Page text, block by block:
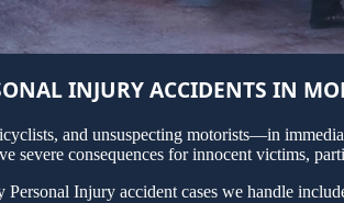
INJURY ACCIDENTS IN
and unsuspecting motorists—in
severe consequences for innocent victims,
Injury accident cases we handle